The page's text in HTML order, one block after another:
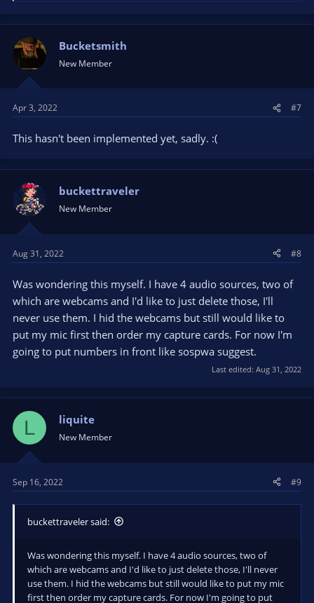
e
a
t
i
o
n
:
Bucketsmith
New Member
Apr 3, 2022 #7
This hasn't been implemented yet, sadly. :(
buckettraveler
New Member
Aug 31, 2022 #8
Was wondering this myself. I have 4 audio sources, two of
which are webcams and I'd like to just delete those, I'll
never use them. I hid the webcams but still would like to
put my mic first then order my capture cards. For now I'm
going to put numbers in front like sospwa suggest.
Last edited: Aug 31, 2022
L liquite
New Member
Sep 16, 2022 #9
buckettraveler said:
Was wondering this myself. I have 4 audio sources, two of
which are webcams and I'd like to just delete those, I'll never
use them. I hid the webcams but still would like to put my mic
first then order my capture cards. For now I'm going to put